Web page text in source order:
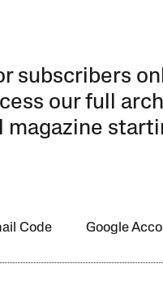
subscribers
our full
magazine
Code Google